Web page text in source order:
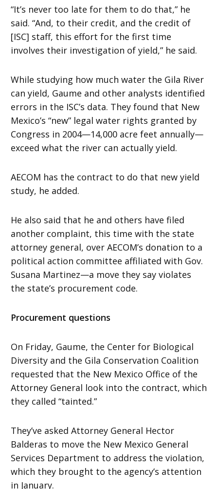
“It’s never too late for them to do that,” he
said. “And, to their credit, and the credit of
[ISC] staff, this effort for the first time
involves their investigation of yield,” he said.
While studying how much water the Gila River
can yield, Gaume and other analysts identified
errors in the ISC’s data. They found that New
Mexico’s “new” legal water rights granted by
Congress in 2004—14,000 acre feet annually—
exceed what the river can actually yield.
AECOM has the contract to do that new yield
study, he added.
He also said that he and others have filed
another complaint, this time with the state
attorney general, over AECOM’s donation to a
political action committee affiliated with Gov.
Susana Martinez—a move they say violates
the state’s procurement code.
Procurement questions
On Friday, Gaume, the Center for Biological
Diversity and the Gila Conservation Coalition
requested that the New Mexico Office of the
Attorney General look into the contract, which
they called “tainted.”
They’ve asked Attorney General Hector
Balderas to move the New Mexico General
Services Department to address the violation,
which they brought to the agency’s attention
in January.